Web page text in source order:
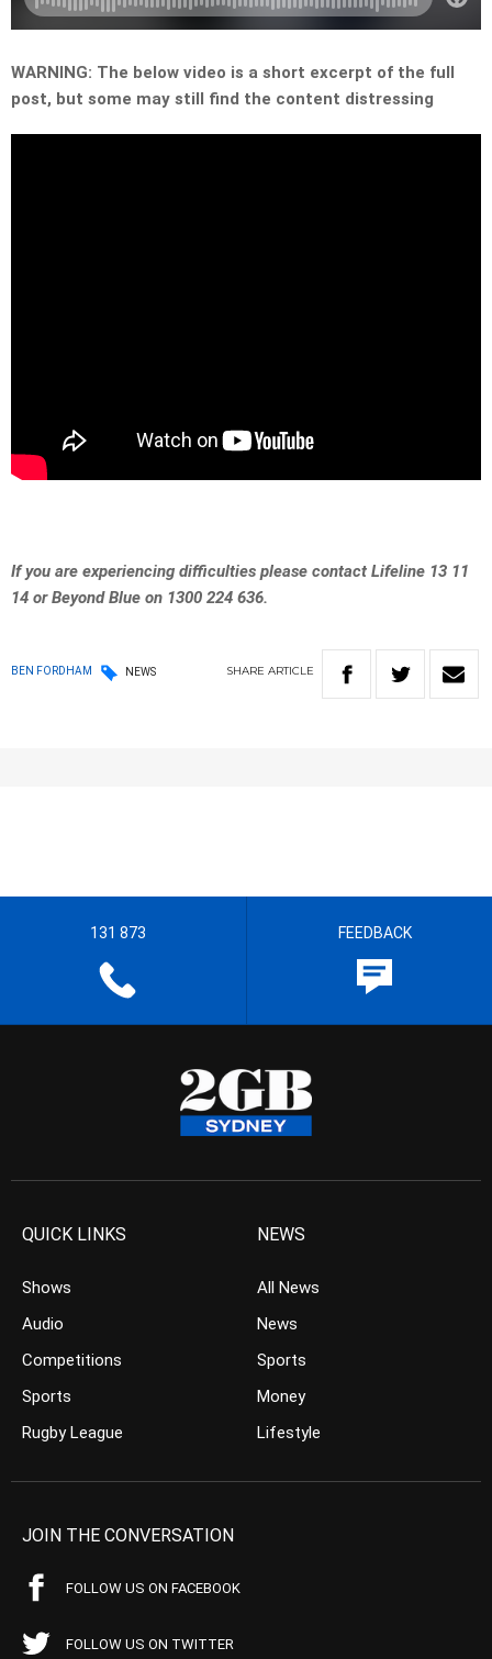
WARNING: The below video is a short excerpt of the full
post, but some may still find the content distressing
If you are experiencing difficulties please contact Lifeline 13 11
14 or Beyond Blue on 1300 224 636.
BEN FORDHAM NEWS SHARE ARTICLE
131 873 FEEDBACK
QUICK LINKS
Shows
Audio
Competitions
Sports
Rugby League
NEWS
All News
News
Sports
Money
Lifestyle
JOIN THE CONVERSATION
FOLLOW US ON FACEBOOK
FOLLOW US ON TWITTER